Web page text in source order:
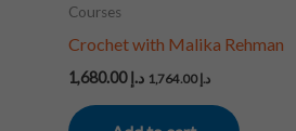
Courses
Crochet with Malika Rehman
د.إ1,680.00 د.إ 1,764.00